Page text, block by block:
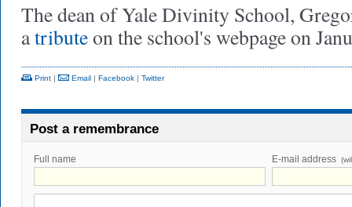
The dean of Yale Divinity School,
atributeon the school's webpage on
Print | Email | Facebook | Twitter
Post a remembrance
Full name E-mail address